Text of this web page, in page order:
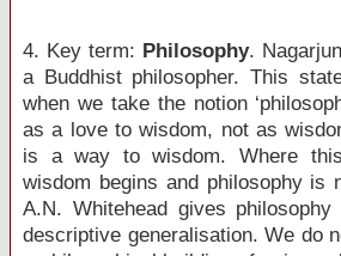
4. Key term: Philosophy.
a Buddhist philosopher. This
when we take the notion
as a love to wisdom, not as
is a way to wisdom. Where
wisdom begins and philosophy is
A.N. Whitehead gives
descriptive generalisation. We do